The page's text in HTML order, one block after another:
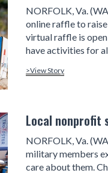
NORFOLK, Va.
online raffle to
virtual raffle is
have activities for
>View Story
Local nonprofit
NORFOLK, Va.
military members
care about them.